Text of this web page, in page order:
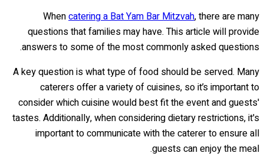
Whencatering a Bat Yam Bar Mitzvah, there are many
questions that families may have. This article will provide
answers to some of the most commonly asked questions.
A key question is what type of food should be served. Many
caterers offer a variety of cuisines, so it’s important to
consider which cuisine would best fit the event and guests'
tastes. Additionally, when considering dietary restrictions, it's
important to communicate with the caterer to ensure all
guests can enjoy the meal.